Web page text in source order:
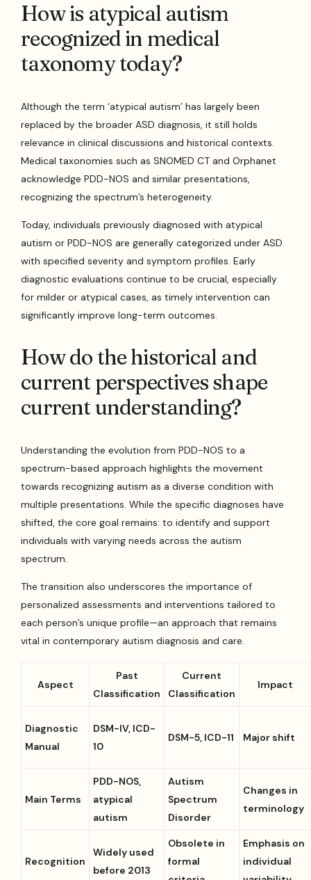
How is atypical autism
recognized in medical
taxonomy today?
Although the term ‘atypical autism’ has largely been
replaced by the broader ASD diagnosis, it still holds
relevance in clinical discussions and historical contexts.
Medical taxonomies such as SNOMED CT and Orphanet
acknowledge PDD-NOS and similar presentations,
recognizing the spectrum’s heterogeneity.
Today, individuals previously diagnosed with atypical
autism or PDD-NOS are generally categorized under ASD
with specified severity and symptom profiles. Early
diagnostic evaluations continue to be crucial, especially
for milder or atypical cases, as timely intervention can
significantly improve long-term outcomes.
How do the historical and
current perspectives shape
current understanding?
Understanding the evolution from PDD-NOS to a
spectrum-based approach highlights the movement
towards recognizing autism as a diverse condition with
multiple presentations. While the specific diagnoses have
shifted, the core goal remains: to identify and support
individuals with varying needs across the autism
spectrum.
The transition also underscores the importance of
personalized assessments and interventions tailored to
each person’s unique profile—an approach that remains
vital in contemporary autism diagnosis and care.
Aspect
Past
Classification
Current
Classification
Impact
Diagnostic
Manual
DSM-IV, ICD-
10
DSM-5, ICD-11 Major shift
Main Terms
PDD-NOS,
atypical
autism
Autism
Spectrum
Disorder
Changes in
terminology
Recognition
Widely used
before 2013
Obsolete in
formal
Emphasis on
individual